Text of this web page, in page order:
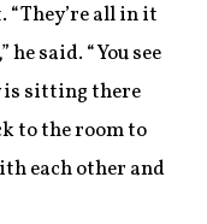
all in it
said. “You see
is sitting there
to the room to
each other and